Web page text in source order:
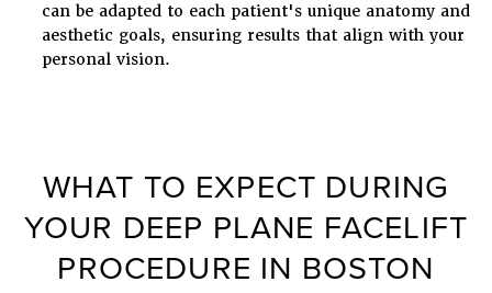
can be adapted to each patient's unique anatomy and
aesthetic goals, ensuring results that align with your
personal vision.
WHAT TO EXPECT DURING
YOUR DEEP PLANE FACELIFT
PROCEDURE IN BOSTON